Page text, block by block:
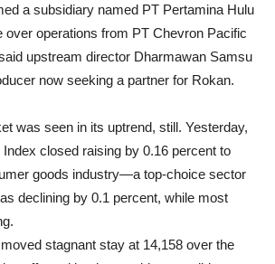
a subsidiary named PT Pertamina Hulu
over operations from PT Chevron Pacific
upstream director Dharmawan Samsu
now seeking a partner for Rokan.
was seen in its uptrend, still. Yesterday,
closed raising by 0.16 percent to
goods industry—a top-choice sector
declining by 0.1 percent, while most
stagnant stay at 14,158 over the